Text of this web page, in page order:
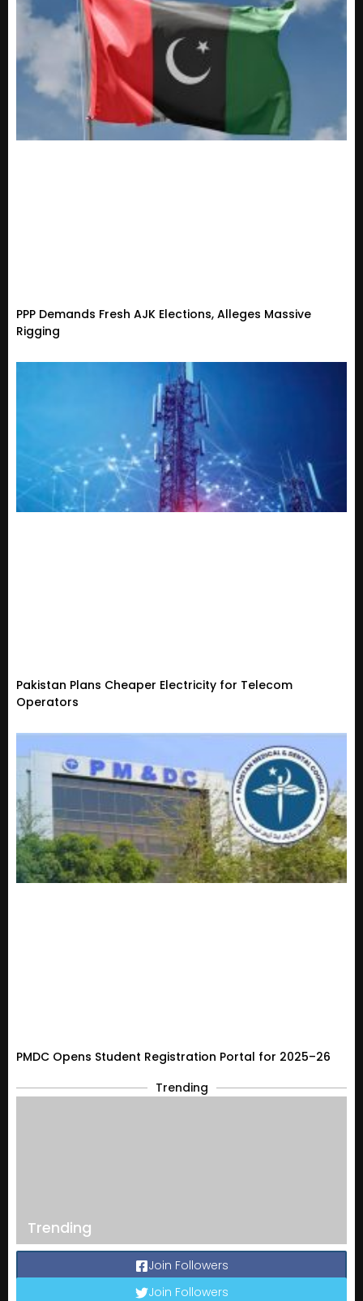
PPP Demands Fresh AJK Elections, Alleges Massive
Rigging
Pakistan Plans Cheaper Electricity for Telecom
Operators
PMDC Opens Student Registration Portal for 2025–26
Trending
Trending
Join Followers
Join Followers